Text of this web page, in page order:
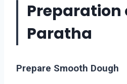
Preparation
Paratha
Prepare Smooth Dough